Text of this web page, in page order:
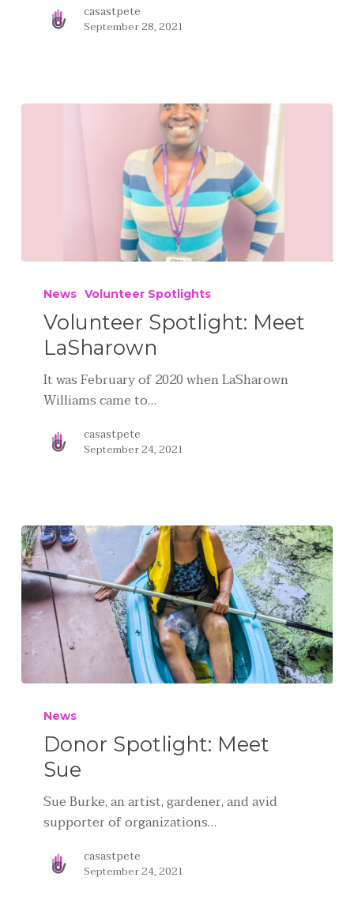
casastpete
September 28, 2021
News Volunteer Spotlights
Volunteer Spotlight: Meet
LaSharown
It was February of 2020 when LaSharown
Williams came to…
casastpete
September 24, 2021
News
Donor Spotlight: Meet
Sue
Sue Burke, an artist, gardener, and avid
supporter of organizations…
casastpete
September 24, 2021